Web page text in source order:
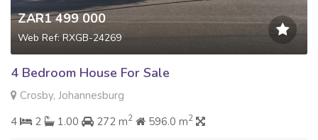
ZAR1 499 000
Web Ref: RXGB-24269
4 Bedroom House For Sale
Crosby, Johannesburg
4
2 1.00 272 m2 596.0 m2